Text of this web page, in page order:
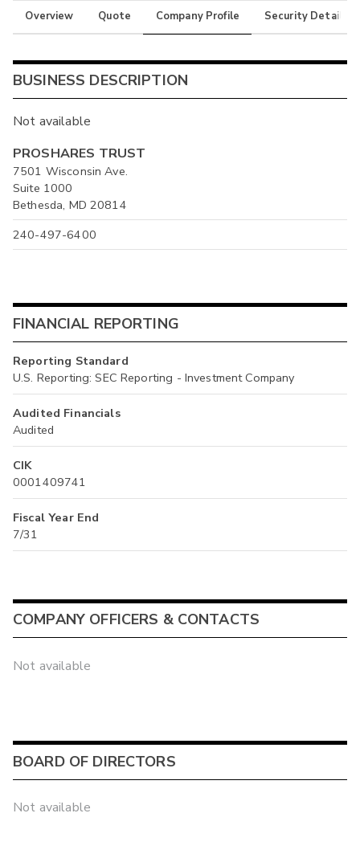
Overview Quote Company Profile Security Details
BUSINESS DESCRIPTION
Not available
PROSHARES TRUST
7501 Wisconsin Ave.
Suite 1000
Bethesda, MD 20814
240-497-6400
FINANCIAL REPORTING
Reporting Standard
U.S. Reporting: SEC Reporting - Investment Company
Audited Financials
Audited
CIK
0001409741
Fiscal Year End
7/31
COMPANY OFFICERS & CONTACTS
Not available
BOARD OF DIRECTORS
Not available